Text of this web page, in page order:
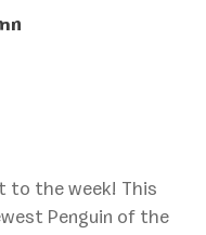
to the week! This
Penguin of the